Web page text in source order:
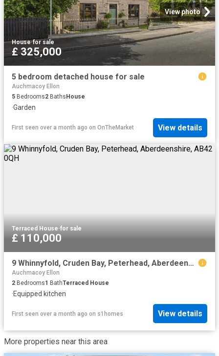
View photo
House·for sale
£ 325,000
5 bedroom detached house for sale
Auchmacoy Ellon
5 Bedrooms2 Baths House
·Garden
First seen over a month ago on OnTheMarket View details
Terraced House·for sale
£ 110,000
9 Whinnyfold, Cruden Bay, Peterhead, Aberdeenshire, AB42 0QH
Auchmacoy Ellon
2 Bedrooms1 BathTerraced House
·Equipped kitchen
First seen over a month ago on s1homes View details
More properties near this area